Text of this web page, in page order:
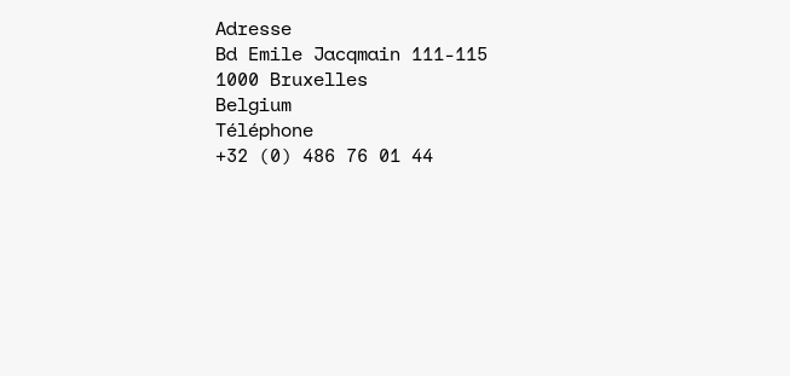
Adresse
Bd Emile Jacqmain 111-115
1000
Bruxelles
Belgium
Téléphone
+32 (0) 486 76 01 44